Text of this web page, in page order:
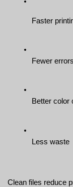
Faster
Fewer errors
Better color
Less waste
Clean files reduce